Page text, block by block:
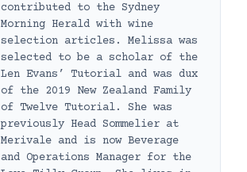
contributed to the Sydney
Morning Herald with wine
selection articles. Melissa was
selected to be a scholar of the
Len Evans’ Tutorial and was dux
of the 2019 New Zealand Family
of Twelve Tutorial. She was
previously Head Sommelier at
Merivale and is now Beverage
and Operations Manager for the